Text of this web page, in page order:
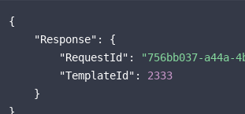
{
"Response" : {
"RequestId" : "756bb037-a44a-
"TemplateId" : 2333
    }